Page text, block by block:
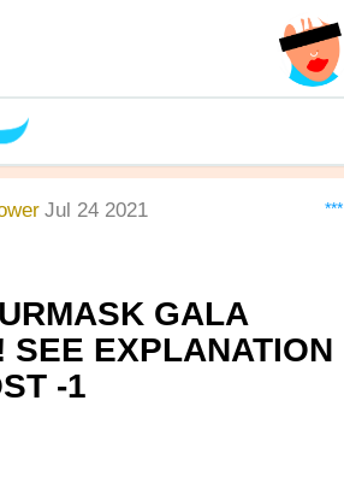
***
Jul 24 2021
GALA
SEE EXPLANATION
-1